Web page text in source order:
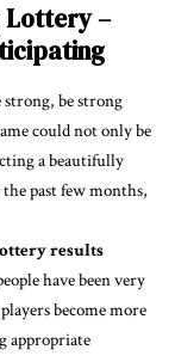
Lottery –
strong, be strong
could not only be
a beautifully
past few months,
results
have been very
become more
appropriate